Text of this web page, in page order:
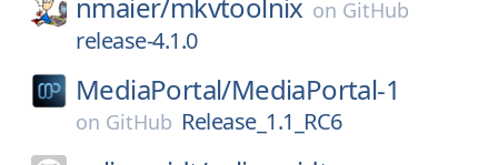
on GitHub
release-4.1.0
MediaPortal/MediaPortal-1
on GitHub Release_1.1_RC6